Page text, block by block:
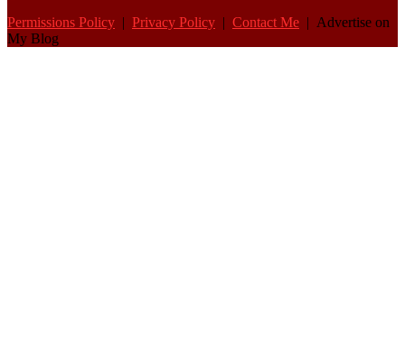
Permissions Policy | Privacy Policy | Contact Me | Advertise on
My Blog